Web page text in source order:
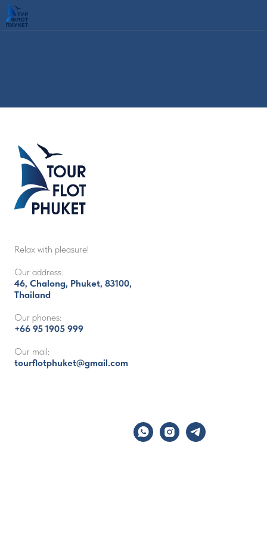
Relax with pleasure!
Our address:
46, Chalong, Phuket, 83100,
Thailand
Our phones:
+66 95 1905 999
Our mail:
tourflotphuket@gmail.com